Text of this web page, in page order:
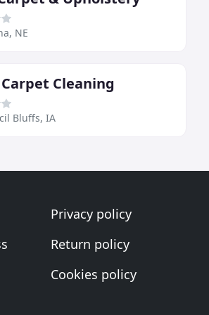
NE
Carpet Cleaning
Bluffs, IA
Privacy policy
Return policy
Cookies policy